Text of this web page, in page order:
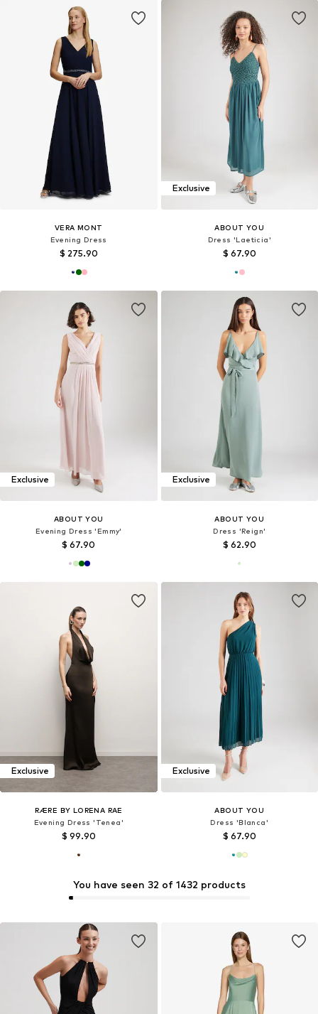
VERA MONT
Evening Dress
$ 275.90
Exclusive
ABOUT YOU
Dress 'Laeticia'
$ 67.90
Exclusive
ABOUT YOU
Evening Dress 'Emmy'
$ 67.90
Exclusive
ABOUT YOU
Dress 'Reign'
$ 62.90
Exclusive
RÆRE BY LORENA RAE
Evening Dress 'Tenea'
$ 99.90
Exclusive
ABOUT YOU
Dress 'Blanca'
$ 67.90
You have seen 32 of 1432 products